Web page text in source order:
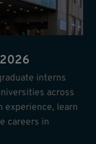
interns
across
experience, learn
careers in